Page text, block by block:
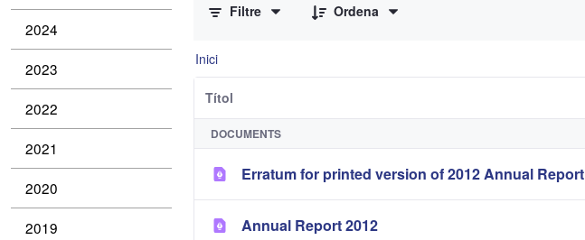
2024
2023
2022
2021
2020
2019
Filtre
Ordena
Inici
Títol
DOCUMENTS
Erratum for printed version of 2012 Annual Report
Annual Report 2012